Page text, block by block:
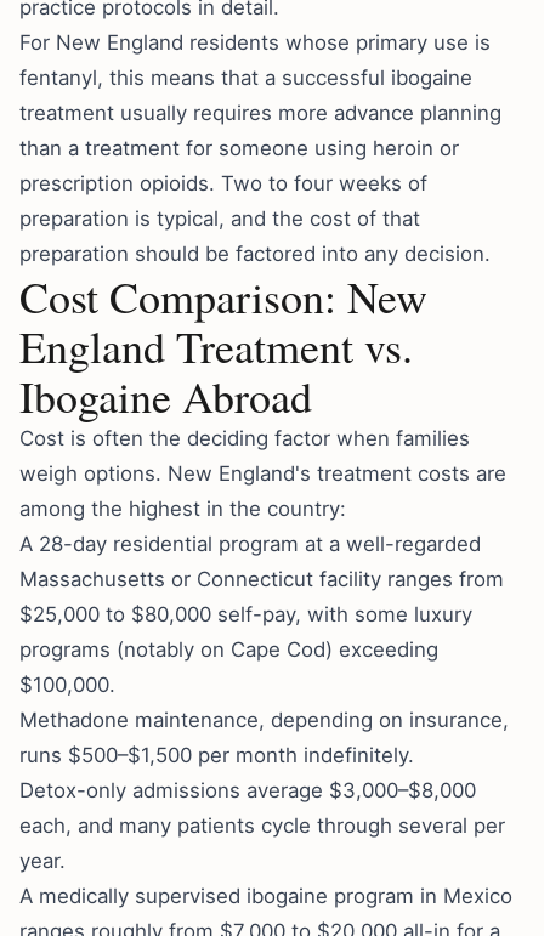
practice protocols in detail.
For New England residents whose primary use is
fentanyl, this means that a successful ibogaine
treatment usually requires more advance planning
than a treatment for someone using heroin or
prescription opioids. Two to four weeks of
preparation is typical, and the cost of that
preparation should be factored into any decision.
Cost Comparison: New
England Treatment vs.
Ibogaine Abroad
Cost is often the deciding factor when families
weigh options. New England's treatment costs are
among the highest in the country:
A 28-day residential program at a well-regarded
Massachusetts or Connecticut facility ranges from
$25,000 to $80,000 self-pay, with some luxury
programs (notably on Cape Cod) exceeding
$100,000.
Methadone maintenance, depending on insurance,
runs $500–$1,500 per month indefinitely.
Detox-only admissions average $3,000–$8,000
each, and many patients cycle through several per
year.
A medically supervised ibogaine program in Mexico
ranges roughly from $7,000 to $20,000 all-in for a